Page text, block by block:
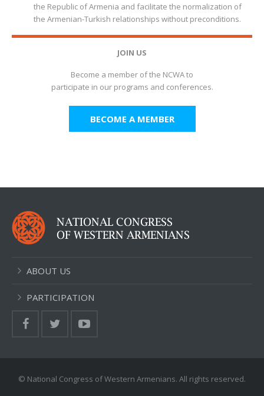
the Republic of Armenia and facilitate the normalization of
the Armenian-Turkish relationships without preconditions.
JOIN US
Become a member of the NCWA to
participate in our programs and conferences.
BECOME A MEMBER
ABOUT US
PARTICIPATION
© National Congress of Western Armenians. All rights reserved.